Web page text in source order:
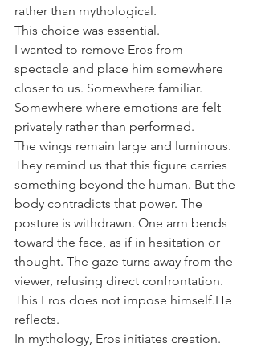
rather than mythological.
This choice was essential.
I wanted to remove Eros from
spectacle and place him somewhere
closer to us. Somewhere familiar.
Somewhere where emotions are felt
privately rather than performed.
The wings remain large and luminous.
They remind us that this figure carries
something beyond the human. But the
body contradicts that power. The
posture is withdrawn. One arm bends
toward the face, as if in hesitation or
thought. The gaze turns away from the
viewer, refusing direct confrontation.
This Eros does not impose himself.He
reflects.
In mythology, Eros initiates creation.